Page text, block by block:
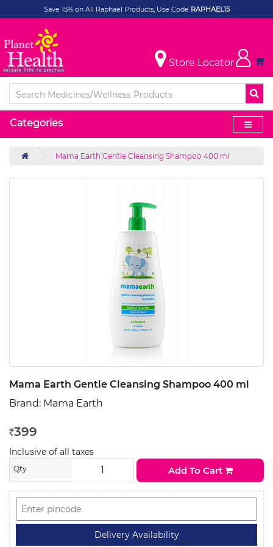
Save 15% on All Raphael Products, Use Code RAPHAEL15
Store Locator
Categories
Mama Earth Gentle Cleansing Shampoo 400 ml
Mama Earth Gentle Cleansing Shampoo 400 ml
Brand: Mama Earth
Rs 399
Inclusive of all taxes
Qty Add To Cart